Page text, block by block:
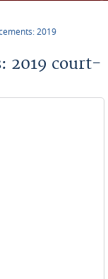
2019
2019 court-